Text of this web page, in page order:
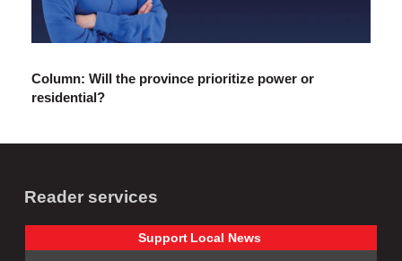
Column: Will the province prioritize power or
residential?
Reader services
Support Local News